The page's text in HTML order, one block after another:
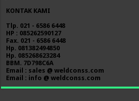
KONTAK KAMI
Tlp. 021 - 6586 6448
HP : 085262590127
Fax. 021 - 6586 6448
Hp. 081382494850
Hp. 085268623284
BBM. 7D798C6A
Email : sales @ weldconss.com
Email : info @ weldconss.com